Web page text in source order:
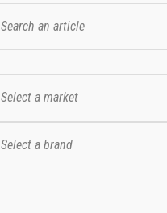
Select a market
Select a brand